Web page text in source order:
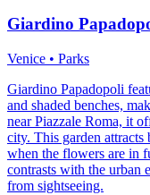
Giardino
Venice • Parks
Giardino Papadopoli
and shaded benches,
near Piazzale Roma, it
city. This garden
when the flowers are in
contrasts with the urban
from sightseeing.